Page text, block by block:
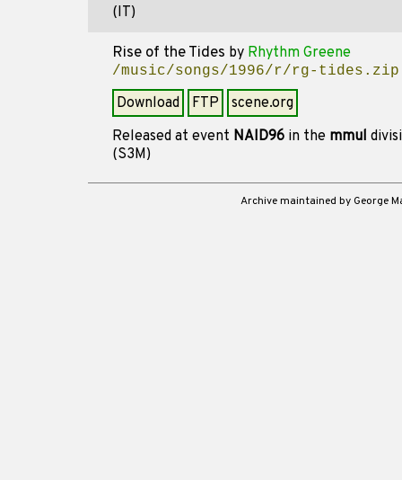
(IT)
Rise of the Tides by Rhythm Greene
/music/songs/1996/r/rg-tides.zip
Download FTP
scene.org
Released at event NAID96 in the mmul
(S3M)
Archive maintained by George